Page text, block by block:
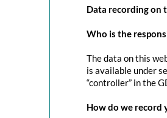
Data recording on
Who is the
The data on this
is available under
“controller” in the
How do we record